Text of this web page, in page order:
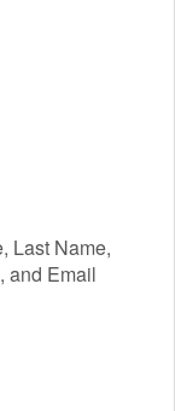
Last Name,
and Email